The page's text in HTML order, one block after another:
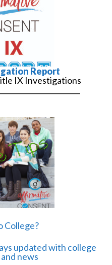
Report
IX Investigations
College?
updated with college
news